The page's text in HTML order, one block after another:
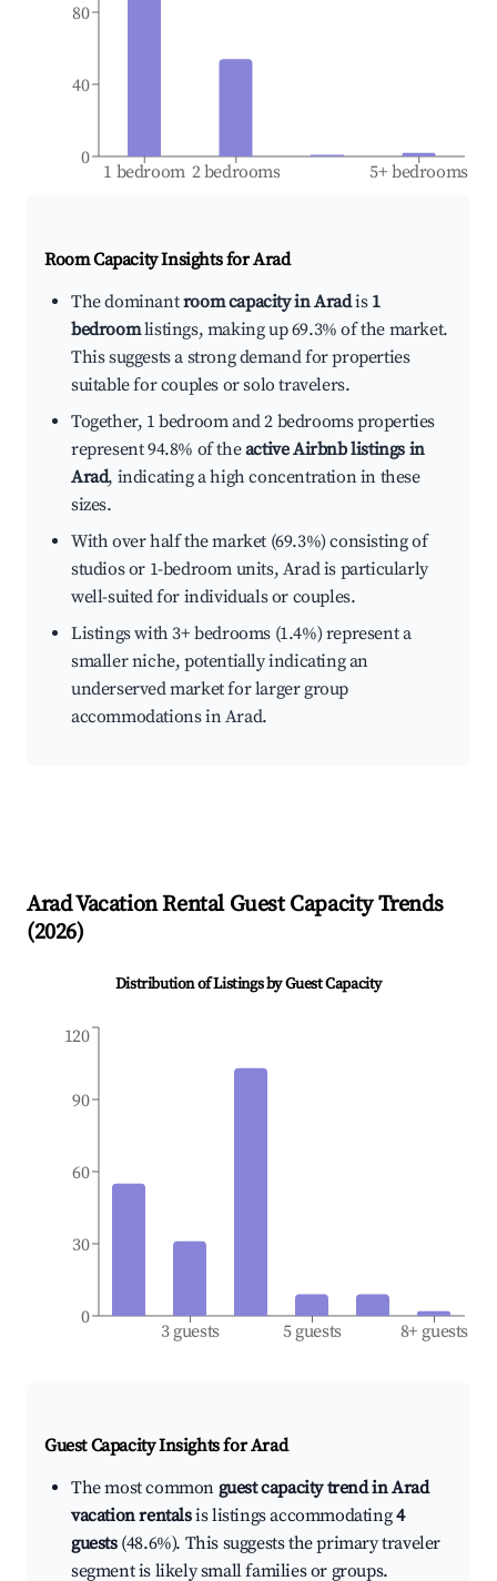
1 bedroom 2 bedrooms 5+ bedrooms
0
40
80
Room Capacity Insights forArad
The dominantroom capacity in Aradis 1
bedroomlistings, making up 69.3% of the market.
This suggests a strong demand for properties
suitable for couples or solo travelers.
Together, 1 bedroom and 2 bedrooms properties
represent 94.8% of theactive Airbnb listings in
Arad, indicating a high concentration in these
sizes.
With over half the market (69.3%) consisting of
studios or 1-bedroom units, Arad is particularly
well-suited for individuals or couples.
Listings with 3+ bedrooms (1.4%) represent a
smaller niche, potentially indicating an
underserved market for larger group
accommodations in Arad.
AradVacation Rental Guest Capacity Trends
(2026)
Distribution of Listings by Guest Capacity
3 guests 5 guests 8+ guests
0
30
60
90
120
Guest Capacity Insights forArad
The most common guest capacity trend in Arad
vacation rentalsis listings accommodating4
guests(48.6%). This suggests the primary traveler
segment is likely small families or groups.